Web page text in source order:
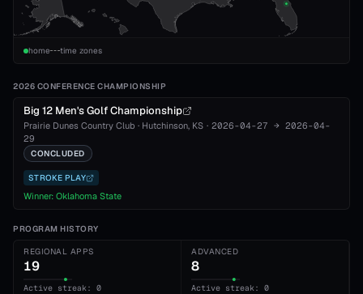
home time zones
2026 CONFERENCE CHAMPIONSHIP
Big 12 Men's Golf Championship
Prairie Dunes Country Club · Hutchinson, KS · 2026-04-27 → 2026-04-
29
CONCLUDED
STROKE PLAY
Winner: Oklahoma State
PROGRAM HISTORY
REGIONAL APPS
19
Active streak: 0
ADVANCED
8
Active streak: 0